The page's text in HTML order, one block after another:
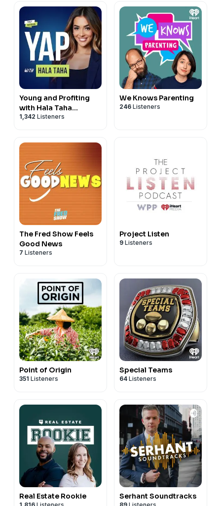
Young and Profiting
with Hala Taha
(Entrepreneurship,
1,342 Listeners
We Knows Parenting
246 Listeners
The Fred Show Feels
Good News
7 Listeners
Project Listen
9 Listeners
Point of Origin
351 Listeners
Special Teams
64 Listeners
Real Estate Rookie Serhant Soundtracks